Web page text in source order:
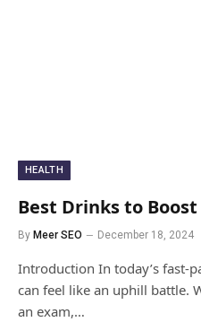
HEALTH
Best Drinks to Boost
By Meer SEO December 18, 2024
Introduction In today’s fast-
can feel like an uphill battle.
an exam,…